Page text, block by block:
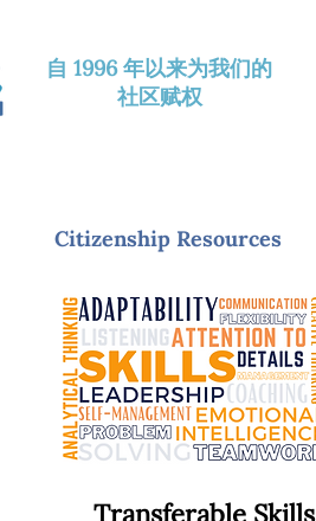
自 1996 年以来为我们的
社区赋权
Citizenship Resources
Transferable Skills